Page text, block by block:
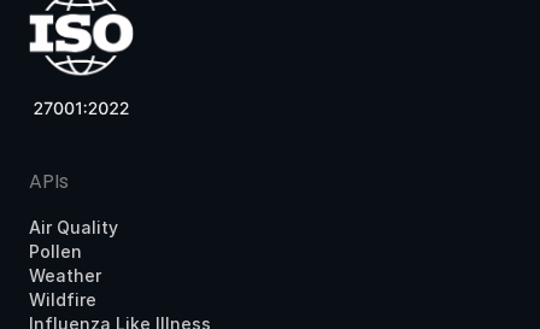
APIs
Air Quality
Pollen
Weather
Wildfire
Influenza Like Illness